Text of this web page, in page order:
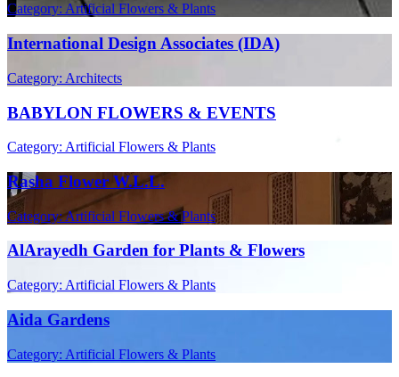
Category: Artificial Flowers & Plants
International Design Associates (IDA)
Category: Architects
BABYLON FLOWERS & EVENTS
Category: Artificial Flowers & Plants
Rasha Flower W.L.L.
Category: Artificial Flowers & Plants
AlArayedh Garden for Plants & Flowers
Category: Artificial Flowers & Plants
Aida Gardens
Category: Artificial Flowers & Plants